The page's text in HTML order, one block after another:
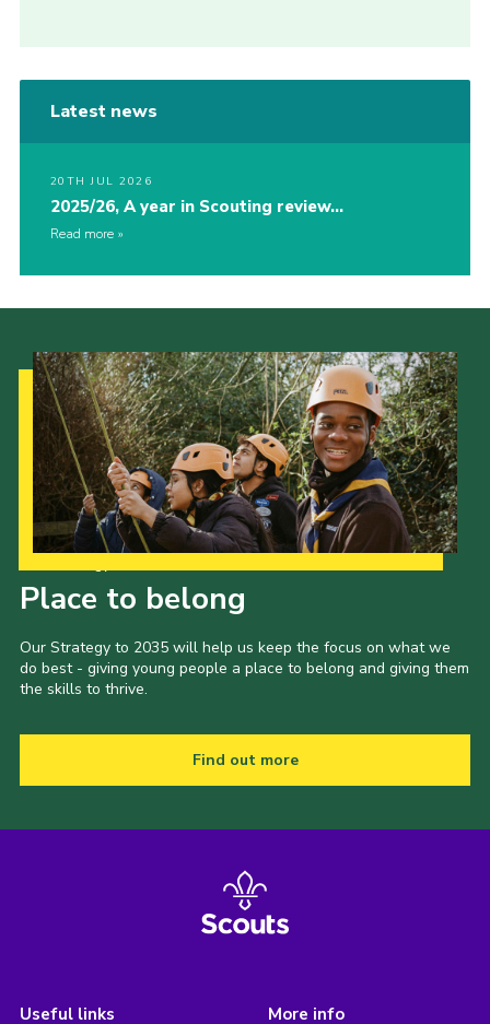
Latest news
20TH JUL 2026
2025/26, A year in Scouting review…
Read more
Place to belong
Our Strategy to 2035 will help us keep the focus on what we
do best - giving young people a place to belong and giving them
the skills to thrive.
Find out more
Useful links More info